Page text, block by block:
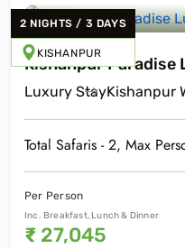
2 NIGHTS / 3 DAYS
KISHANPUR
Kishanpur Paradise
Luxury StayKishanpur
Total Safaris -2, Max
Per Person
Inc. Breakfast, Lunch & Dinner
₹ 27,045